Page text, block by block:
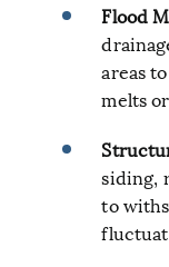
Flood
areas
melts
siding,
to